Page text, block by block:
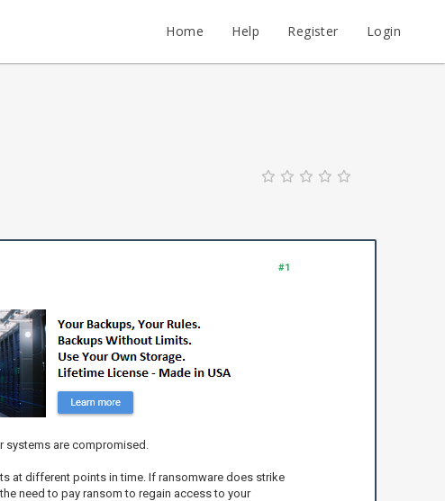
Home Help Register Login
#1
systems are compromised.
at different points in time. If ransomware does strike
need to pay ransom to regain access to your